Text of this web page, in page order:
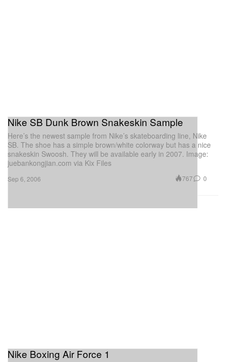
Nike SB Dunk Brown Snakeskin Sample
Here’s the newest sample from Nike’s skateboarding line, Nike
SB. The shoe has a simple brown/white colorway but has a nice
snakeskin Swoosh. They will be available early in 2007. Image:
juebankongjian.com via Kix Files
Sep 6, 2006 767 0
Nike Boxing Air Force 1